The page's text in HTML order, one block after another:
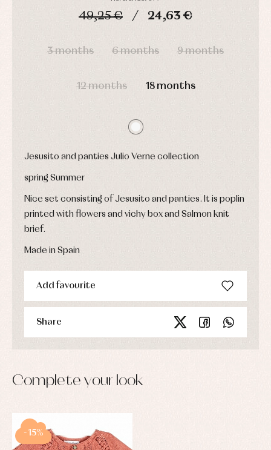
49,25 € 24,63 €
3 months 6 months 9 months
12 months 18 months
Jesusito and panties Julio Verne collection
spring Summer
Nice set consisting of Jesusito and panties. It is poplin
printed with flowers and vichy box and Salmon knit
brief.
Made in Spain
Add favourite
Share
Complete your look
-15%
Underwear,
bodysuits,
Dresses
pullovers
Underwear